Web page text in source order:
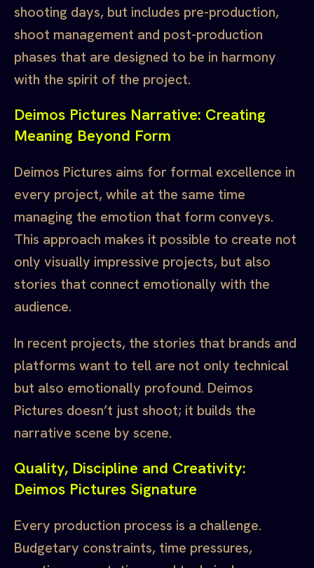
shooting days, but includes pre-production,
shoot management and post-production
phases that are designed to be in harmony
with the spirit of the project.
Deimos Pictures Narrative: Creating
Meaning Beyond Form
Deimos Pictures aims for formal excellence in
every project, while at the same time
managing the emotion that form conveys.
This approach makes it possible to create not
only visually impressive projects, but also
stories that connect emotionally with the
audience.
In recent projects, the stories that brands and
platforms want to tell are not only technical
but also emotionally profound. Deimos
Pictures doesn’t just shoot; it builds the
narrative scene by scene.
Quality, Discipline and Creativity:
Deimos Pictures Signature
Every production process is a challenge.
Budgetary constraints, time pressures,